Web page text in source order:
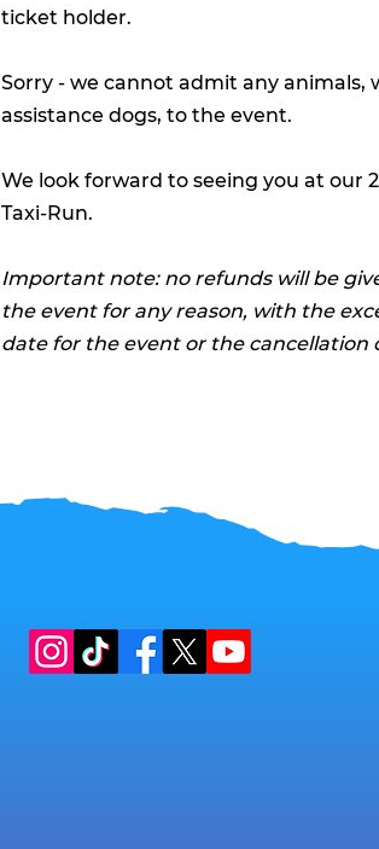
ticket holder.
Sorry - we cannot admit any animals,
assistance dogs, to the event.
We look forward to seeing you at our
Taxi-Run.
Important note: no refunds will be
the event for any reason, with the
date for the event or the cancellation